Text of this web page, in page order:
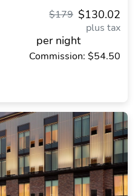
$130.02
$179
plus tax
per night
Commission: $54.50